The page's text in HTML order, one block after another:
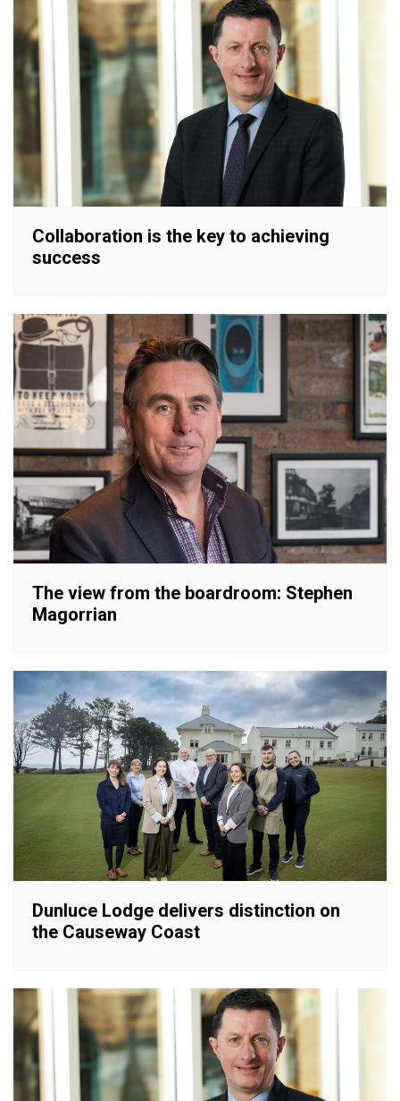
Collaboration is the key to achieving
success
The view from the boardroom: Stephen
Magorrian
Dunluce Lodge delivers distinction on
the Causeway Coast